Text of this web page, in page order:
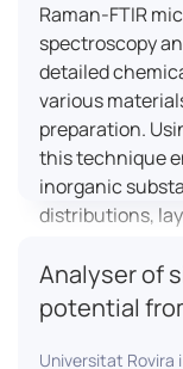
Raman-FTIR
spectroscopy
detailed
various
preparation.
this technique
inorganic
distributions,
dynamic
materials.
Analyser of
potential
Universitat Rovira